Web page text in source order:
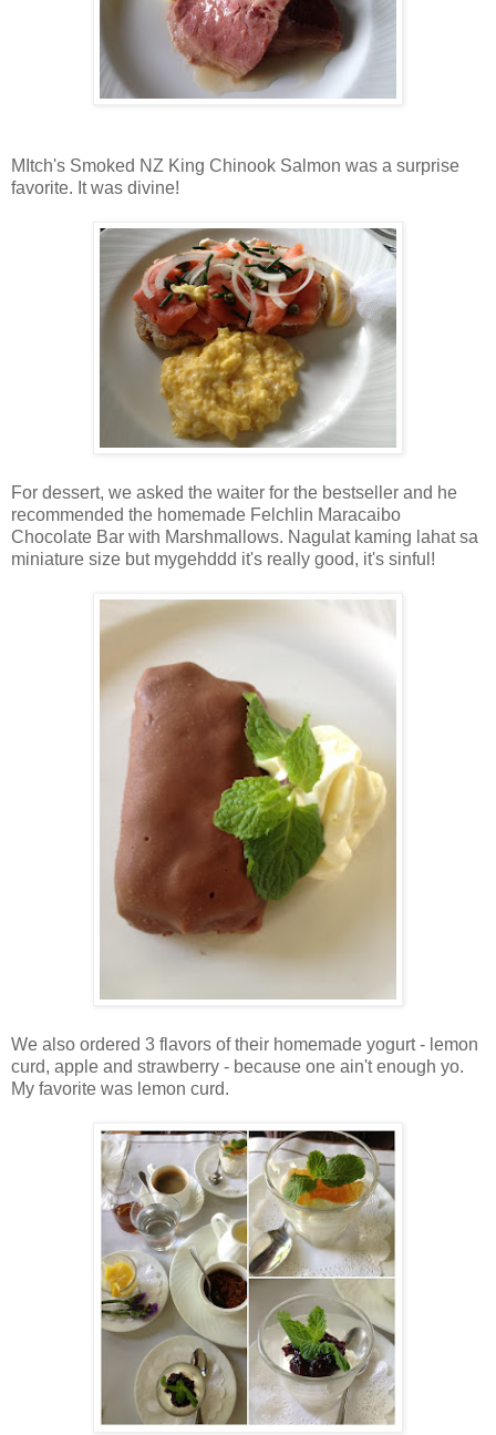
MItch's Smoked NZ King Chinook Salmon was a surprise
favorite. It was divine!
For dessert, we asked the waiter for the bestseller and he
recommended the homemade Felchlin Maracaibo
Chocolate Bar with Marshmallows. Nagulat kaming lahat sa
miniature size but mygehddd it's really good, it's sinful!
We also ordered 3 flavors of their homemade yogurt - lemon
curd, apple and strawberry - because one ain't enough yo.
My favorite was lemon curd.